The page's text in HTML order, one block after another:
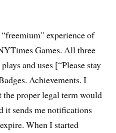
experience of
Games. All three
and uses [“Please stay
Achievements. I
the proper legal term would
it sends me notifications
When I started